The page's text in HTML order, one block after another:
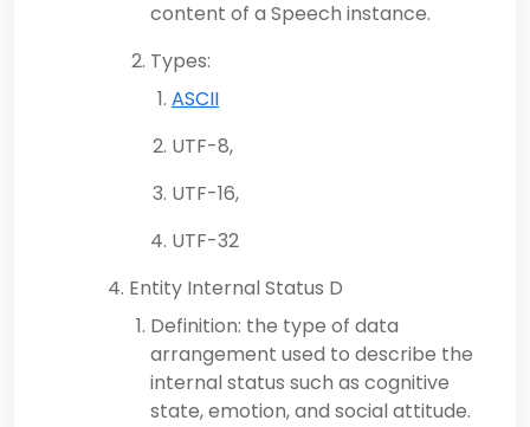
content of a Speech instance.
Types:
ASCII
UTF-8,
UTF-16,
UTF-32
Entity Internal Status D
Definition: the type of data
arrangement used to describe the
internal status such as cognitive
state, emotion, and social attitude.